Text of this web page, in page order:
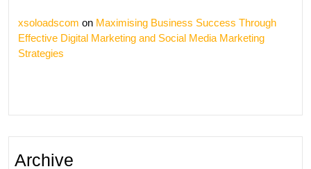
xsoloadscom on Maximising Business Success Through
Effective Digital Marketing and Social Media Marketing
Strategies
Archive